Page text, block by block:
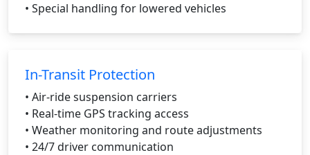
• Special handling for lowered vehicles
In-Transit Protection
• Air-ride suspension carriers
• Real-time GPS tracking access
• Weather monitoring and route adjustments
• 24/7 driver communication